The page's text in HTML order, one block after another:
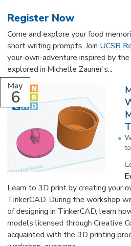
Register Now
Come and explore your food
short writing prompts. Join UCSB
your-own-adventure inspired by
explored in Michelle Zauner's...
May
6
to
Learn to 3D print by creating your
TinkerCAD. During the workshop
of designing in TinkerCAD, learn
models licensed through Creative
acquainted with the 3D printing